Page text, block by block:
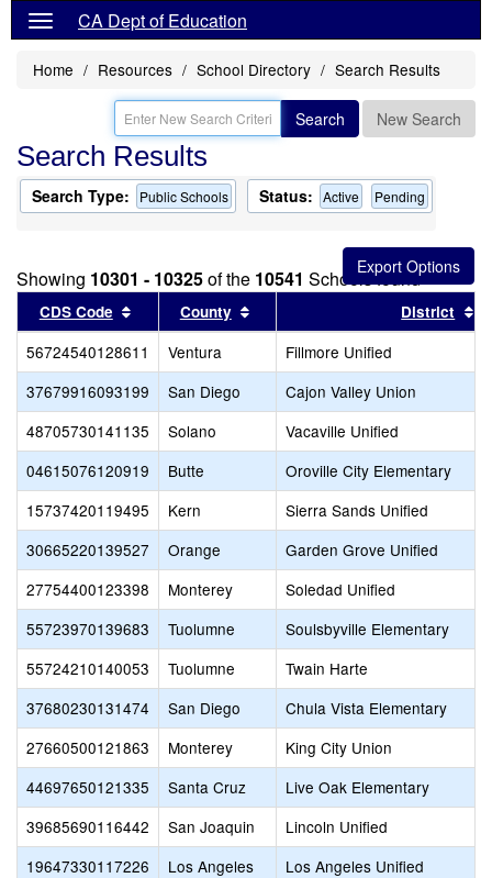
CA Dept of Education
Home Resources School Directory Search Results
Search New Search
Search Results
Search Type: Public Schools Status: Active Pending
Showing 10301 - 10325of the 10541 Schools found
CDS Code Sort results by this header
County Sort results by this header
District
56724540128611 Ventura
Fillmore Unified
37679916093199
San Diego
Cajon Valley Union
48705730141135
Solano
Vacaville Unified
04615076120919
Butte
Oroville City Elementary
15737420119495
Kern
Sierra Sands Unified
30665220139527
Orange
Garden Grove Unified
27754400123398
Monterey
Soledad Unified
55723970139683
Tuolumne
Soulsbyville Elementary
55724210140053
Tuolumne
Twain Harte
37680230131474
San Diego
Chula Vista Elementary
27660500121863
Monterey
King City Union
44697650121335
Santa Cruz
Live Oak Elementary
39685690116442
San Joaquin
Lincoln Unified
19647330117226
Los Angeles
Los Angeles Unified